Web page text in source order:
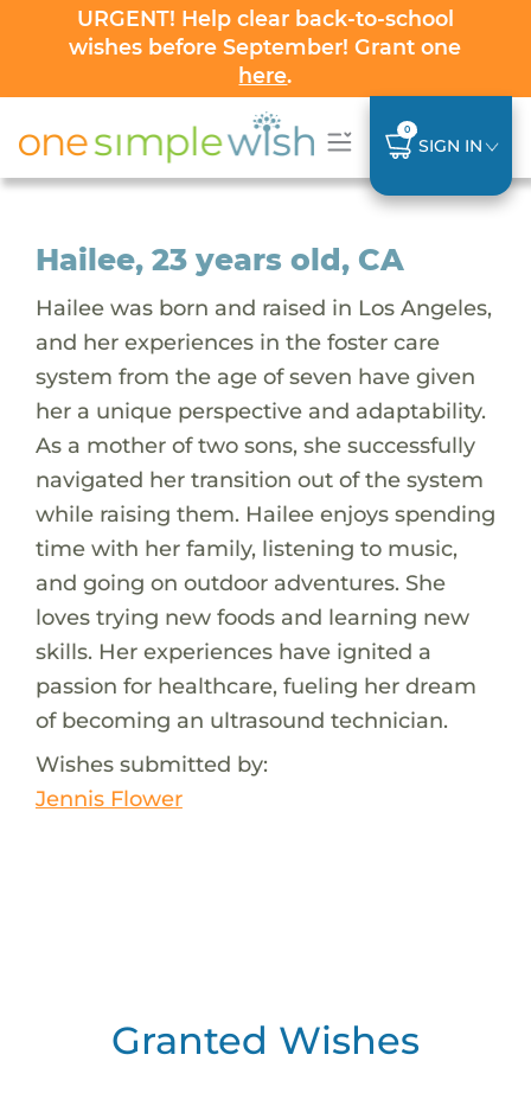
URGENT! Help clear back-to-school
wishes before September! Grant one
here.
0
SIGN IN
Hailee, 23 years old, CA
Hailee was born and raised in Los Angeles,
and her experiences in the foster care
system from the age of seven have given
her a unique perspective and adaptability.
As a mother of two sons, she successfully
navigated her transition out of the system
while raising them. Hailee enjoys spending
time with her family, listening to music,
and going on outdoor adventures. She
loves trying new foods and learning new
skills. Her experiences have ignited a
passion for healthcare, fueling her dream
of becoming an ultrasound technician.
Wishes submitted by:
Jennis Flower
Granted Wishes